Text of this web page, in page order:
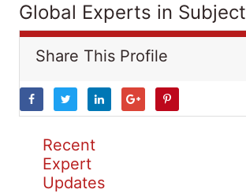
Global Experts in Subject
Share This Profile
Recent
Expert
Updates